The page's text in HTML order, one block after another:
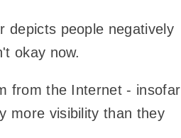
depicts people negatively
okay now.
from the Internet - insofar
more visibility than they